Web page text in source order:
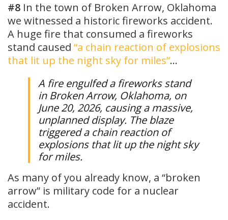
#8 In the town of Broken Arrow, Oklahoma
we witnessed a historic fireworks accident.
A huge fire that consumed a fireworks
stand caused “a chain reaction of explosions
that lit up the night sky for miles”…
A fire engulfed a fireworks stand
in Broken Arrow, Oklahoma, on
June 20, 2026, causing a massive,
unplanned display. The blaze
triggered a chain reaction of
explosions that lit up the night sky
for miles.
As many of you already know, a “broken
arrow” is military code for a nuclear
accident.